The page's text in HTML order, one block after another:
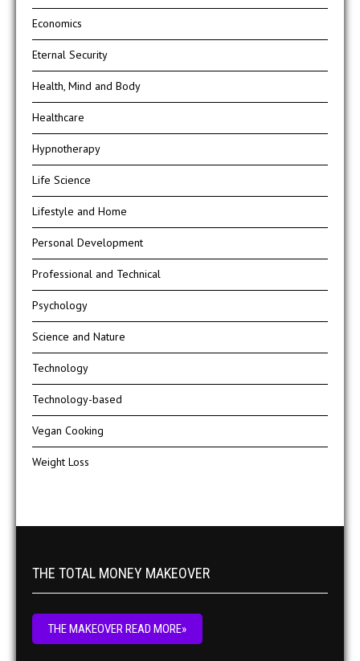
Economics
Eternal Security
Health, Mind and Body
Healthcare
Hypnotherapy
Life Science
Lifestyle and Home
Personal Development
Professional and Technical
Psychology
Science and Nature
Technology
Technology-based
Vegan Cooking
Weight Loss
THE TOTAL MONEY MAKEOVER
THE MAKEOVER READ MORE»